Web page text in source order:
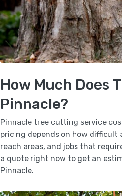
How Much Does
Pinnacle?
Pinnacle tree cutting service
pricing depends on how difficult
reach areas, and jobs that
a quote right now to get an
Pinnacle.